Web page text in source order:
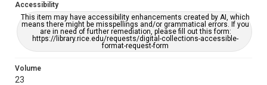
Accessibility
This item may have accessibility enhancements created by AI, which
means there might be misspellings and/or grammatical errors. If you
are in need of further remediation, please fill out this form:
https://library.rice.edu/requests/digital-collections-accessible-
format-request-form
Volume
23